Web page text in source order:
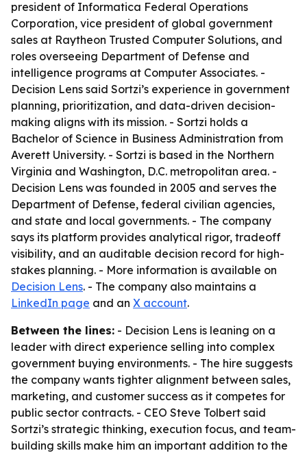
president of Informatica Federal Operations
Corporation, vice president of global government
sales at Raytheon Trusted Computer Solutions, and
roles overseeing Department of Defense and
intelligence programs at Computer Associates. -
Decision Lens said Sortzi’s experience in government
planning, prioritization, and data-driven decision-
making aligns with its mission. - Sortzi holds a
Bachelor of Science in Business Administration from
Averett University. - Sortzi is based in the Northern
Virginia and Washington, D.C. metropolitan area. -
Decision Lens was founded in 2005 and serves the
Department of Defense, federal civilian agencies,
and state and local governments. - The company
says its platform provides analytical rigor, tradeoff
visibility, and an auditable decision record for high-
stakes planning. - More information is available on
Decision Lens. - The company also maintains a
LinkedIn page and an X account.
Between the lines: - Decision Lens is leaning on a
leader with direct experience selling into complex
government buying environments. - The hire suggests
the company wants tighter alignment between sales,
marketing, and customer success as it competes for
public sector contracts. - CEO Steve Tolbert said
Sortzi’s strategic thinking, execution focus, and team-
building skills make him an important addition to the